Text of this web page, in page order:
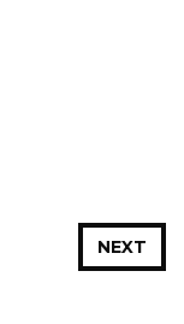
NEXT